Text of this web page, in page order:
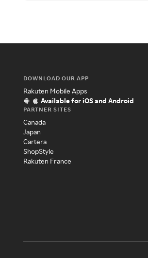
DOWNLOAD OUR APP
Rakuten Mobile Apps
Available for iOS and Android
PARTNER SITES
Canada
Japan
Cartera
ShopStyle
Rakuten France